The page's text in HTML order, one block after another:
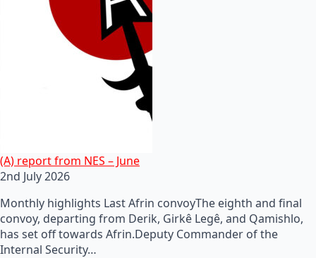
(A) report from NES – June
2nd July 2026
Monthly highlights Last Afrin convoyThe eighth and final
convoy, departing from Derik, Girkê Legê, and Qamishlo,
has set off towards Afrin.Deputy Commander of the
Internal Security…